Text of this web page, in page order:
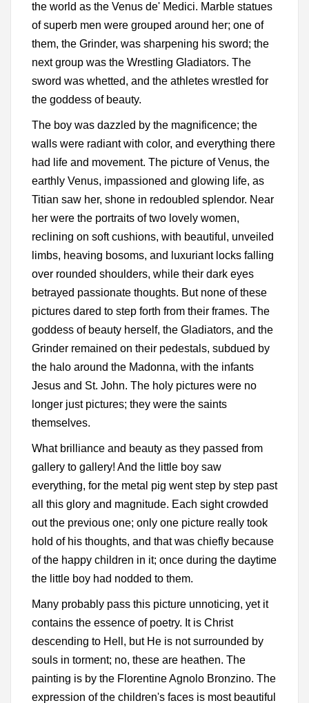
the world as the Venus de' Medici. Marble statues
of superb men were grouped around her; one of
them, the Grinder, was sharpening his sword; the
next group was the Wrestling Gladiators. The
sword was whetted, and the athletes wrestled for
the goddess of beauty.
The boy was dazzled by the magnificence; the
walls were radiant with color, and everything there
had life and movement. The picture of Venus, the
earthly Venus, impassioned and glowing life, as
Titian saw her, shone in redoubled splendor. Near
her were the portraits of two lovely women,
reclining on soft cushions, with beautiful, unveiled
limbs, heaving bosoms, and luxuriant locks falling
over rounded shoulders, while their dark eyes
betrayed passionate thoughts. But none of these
pictures dared to step forth from their frames. The
goddess of beauty herself, the Gladiators, and the
Grinder remained on their pedestals, subdued by
the halo around the Madonna, with the infants
Jesus and St. John. The holy pictures were no
longer just pictures; they were the saints
themselves.
What brilliance and beauty as they passed from
gallery to gallery! And the little boy saw
everything, for the metal pig went step by step past
all this glory and magnitude. Each sight crowded
out the previous one; only one picture really took
hold of his thoughts, and that was chiefly because
of the happy children in it; once during the daytime
the little boy had nodded to them.
Many probably pass this picture unnoticing, yet it
contains the essence of poetry. It is Christ
descending to Hell, but He is not surrounded by
souls in torment; no, these are heathen. The
painting is by the Florentine Agnolo Bronzino. The
expression of the children's faces is most beautiful